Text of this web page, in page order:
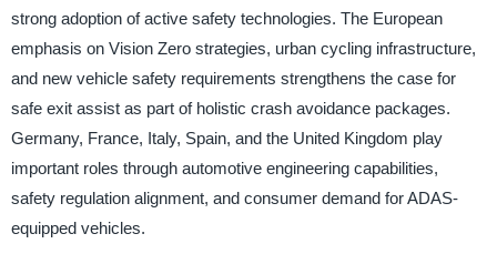
strong adoption of active safety technologies. The European
emphasis on Vision Zero strategies, urban cycling infrastructure,
and new vehicle safety requirements strengthens the case for
safe exit assist as part of holistic crash avoidance packages.
Germany, France, Italy, Spain, and the United Kingdom play
important roles through automotive engineering capabilities,
safety regulation alignment, and consumer demand for ADAS-
equipped vehicles.